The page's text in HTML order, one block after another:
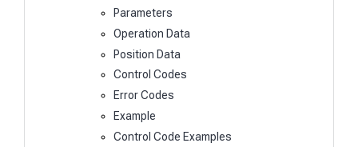
Parameters
Operation Data
Position Data
Control Codes
Error Codes
Example
Control Code Examples